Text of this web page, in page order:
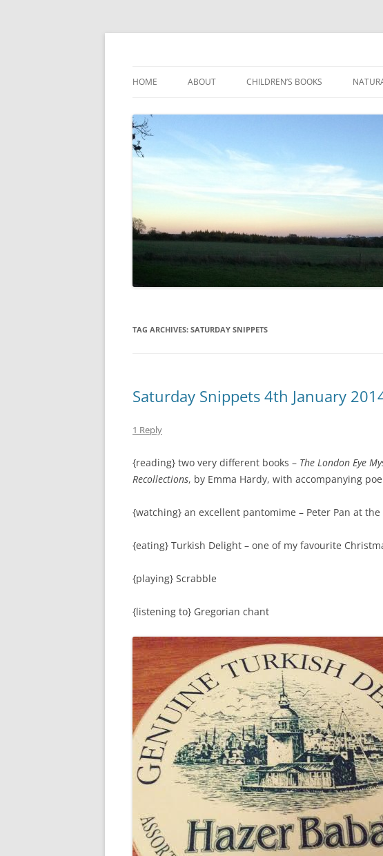
HOME ABOUT CHILDREN’S BOOKS
TAG ARCHIVES: SATURDAY SNIPPETS
Saturday Snippets 4th January
1 Reply
{reading} two very different books – The London Eye
Recollections, by Emma Hardy, with accompanying
{watching} an excellent pantomime – Peter Pan at the
{eating} Turkish Delight – one of my favourite
{playing} Scrabble
{listening to} Gregorian chant